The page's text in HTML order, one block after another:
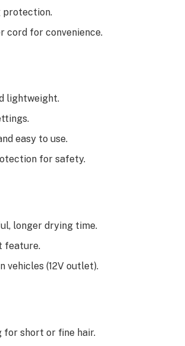
protection.
cord for convenience.
lightweight.
easy to use.
for safety.
longer drying time.
feature.
vehicles (12V outlet).
for short or fine hair.